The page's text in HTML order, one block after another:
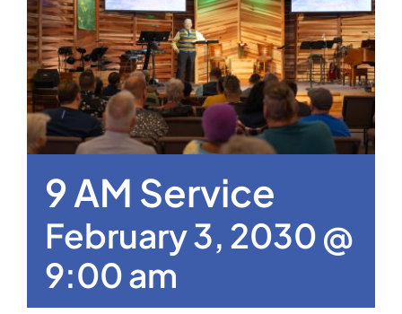
9 AM Service
February 3, 2030 @
9:00 am